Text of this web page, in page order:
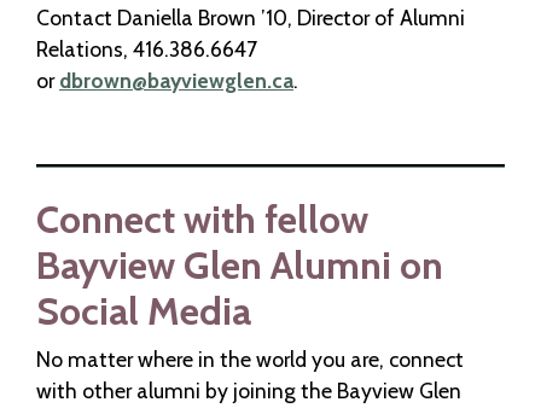
Contact Daniella Brown ’10, Director of Alumni
Relations, 416.386.6647
ordbrown@bayviewglen.ca.
Connect with fellow
Bayview Glen Alumni on
Social Media
No matter where in the world you are, connect
with other alumni by joining the Bayview Glen